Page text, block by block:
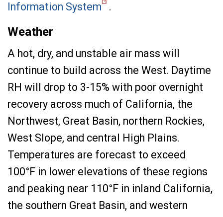
Information System
.
Weather
A hot, dry, and unstable air mass will
continue to build across the West. Daytime
RH will drop to 3-15% with poor overnight
recovery across much of California, the
Northwest, Great Basin, northern Rockies,
West Slope, and central High Plains.
Temperatures are forecast to exceed
100°F in lower elevations of these regions
and peaking near 110°F in inland California,
the southern Great Basin, and western